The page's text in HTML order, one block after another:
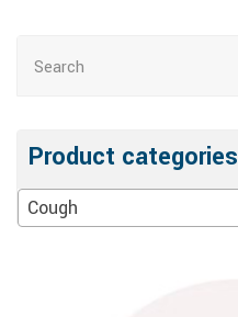
Product categories
Cough